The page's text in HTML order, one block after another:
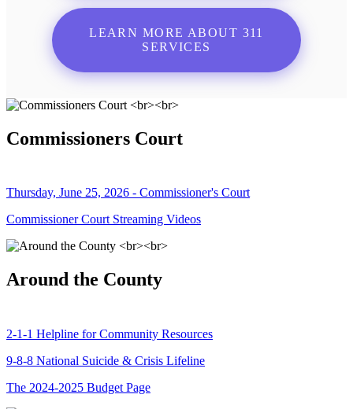
LEARN MORE ABOUT 311
SERVICES
Commissioners Court
Thursday, June 25, 2026 - Commissioner's Court
Commissioner Court Streaming Videos
Around the County
2-1-1 Helpline for Community Resources
9-8-8 National Suicide & Crisis Lifeline
The 2024-2025 Budget Page